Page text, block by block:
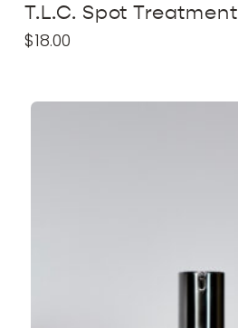
T.L.C. Spot Treatment
$18.00